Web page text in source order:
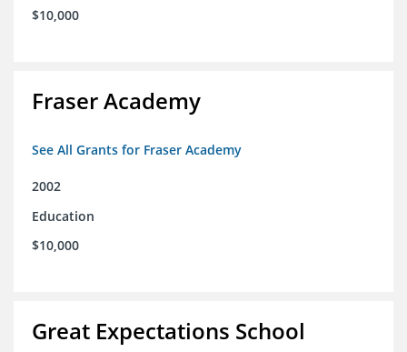
$10,000
Fraser Academy
See All Grants for Fraser Academy
2002
Education
$10,000
Great Expectations School